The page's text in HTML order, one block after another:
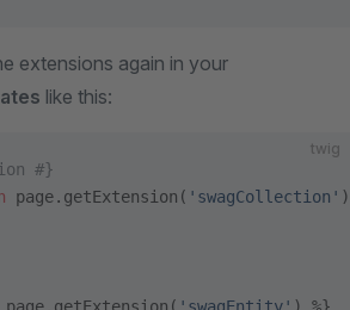
extensions again in your
like this:
twig
#}
page.getExtension( 'swagCollection'